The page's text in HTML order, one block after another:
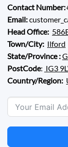
Contact Number:
Email:
Head Office:
Town/City: Ilford
State/Province :
PostCode: IG3
Country/Region: